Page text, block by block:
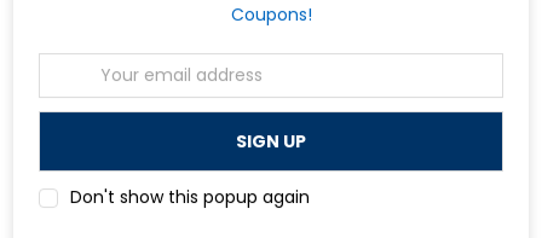
provides ample room for maneuvering quilts and large
projects without bunching or drag.
The powerful DC motor delivers speeds up to 1,000
stitches per minute with consistent torque across all speed
A full-color LCD touchscreen provides intuitive stitch
selection, adjustment, and access to the machine's full
function menu.
Coupons!
Address
Don't show this popup again